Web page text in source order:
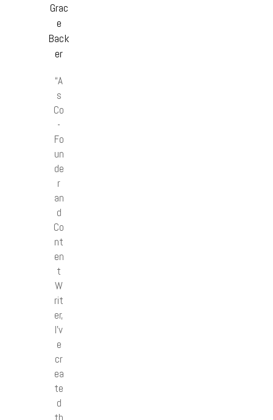
Grac
e
Back
er
“A
s
Co
-
Fo
un
de
r
an
d
Co
nt
en
t
W
rit
er,
I’v
e
cr
ea
te
d